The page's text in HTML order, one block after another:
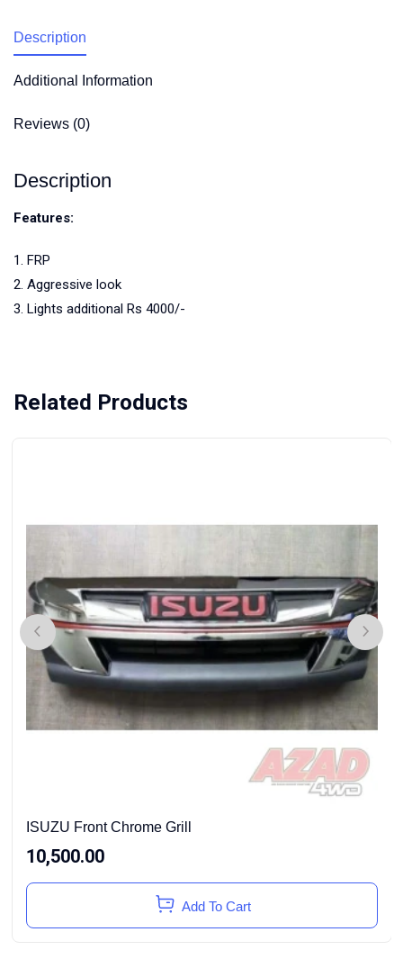
Description
Additional Information
Reviews (0)
Description
Features:
1. FRP
2. Aggressive look
3. Lights additional Rs 4000/-
Related Products
ISUZU Front Chrome Grill
10,500.00
Add To Cart